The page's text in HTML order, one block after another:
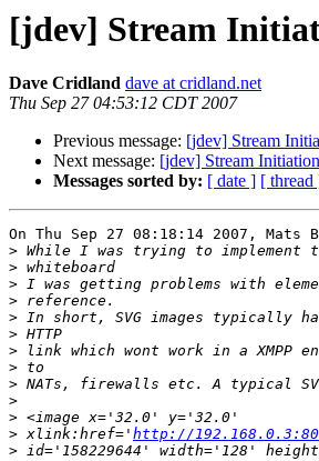
[jdev] Stream
Dave Cridland dave at cridland.net
Thu Sep 27 04:53:12 CDT 2007
Previous message: [jdev] Stream
Next message: [jdev] Stream
Messages sorted by: [ date ] [ thread
On Thu Sep 27 08:18:14 2007, Mats
>
>
>
>
>
>
>
>
>
>
>
> xlink:href=' http://
>